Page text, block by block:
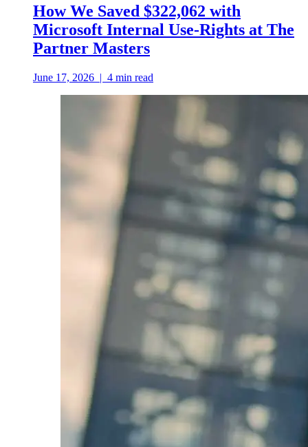
How We Saved $322,062 with
Microsoft Internal Use-Rights at The
Partner Masters
June 17, 2026 | 4 min read